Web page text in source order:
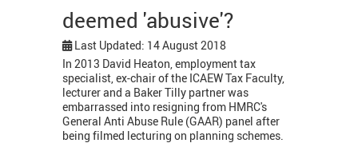
deemed 'abusive'?
Last Updated: 14 August 2018
In 2013 David Heaton, employment tax
specialist, ex-chair of the ICAEW Tax Faculty,
lecturer and a Baker Tilly partner was
embarrassed into resigning from HMRC's
General Anti Abuse Rule (GAAR) panel after
being filmed lecturing on planning schemes.